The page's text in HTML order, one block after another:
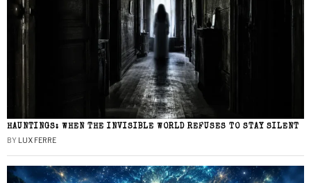
HAUNTINGS: WHEN THE INVISIBLE WORLD REFUSES TO STAY SILENT
BY LUX FERRE